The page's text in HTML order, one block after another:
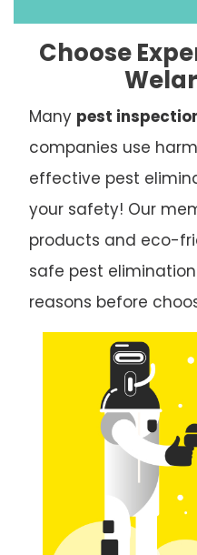
Choose
Many pest
companies use
effective pest
your safety! Our
products and eco-
safe pest
reasons before